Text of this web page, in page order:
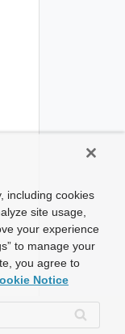
including cookies
site usage,
your experience
to manage your
you agree to
Notice